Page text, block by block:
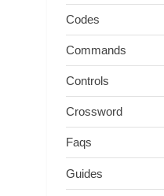
Codes
Commands
Controls
Crossword
Faqs
Guides